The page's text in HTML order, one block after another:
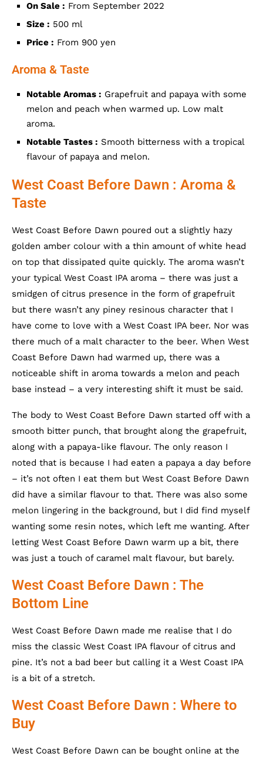
On Sale : From September 2022
Size : 500 ml
Price : From 900 yen
Aroma & Taste
Notable Aromas : Grapefruit and papaya with some
melon and peach when warmed up. Low malt
aroma.
Notable Tastes : Smooth bitterness with a tropical
flavour of papaya and melon.
West Coast Before Dawn : Aroma &
Taste
West Coast Before Dawn poured out a slightly hazy
golden amber colour with a thin amount of white head
on top that dissipated quite quickly. The aroma wasn’t
your typical West Coast IPA aroma – there was just a
smidgen of citrus presence in the form of grapefruit
but there wasn’t any piney resinous character that I
have come to love with a West Coast IPA beer. Nor was
there much of a malt character to the beer. When West
Coast Before Dawn had warmed up, there was a
noticeable shift in aroma towards a melon and peach
base instead – a very interesting shift it must be said.
The body to West Coast Before Dawn started off with a
smooth bitter punch, that brought along the grapefruit,
along with a papaya-like flavour. The only reason I
noted that is because I had eaten a papaya a day before
– it’s not often I eat them but West Coast Before Dawn
did have a similar flavour to that. There was also some
melon lingering in the background, but I did find myself
wanting some resin notes, which left me wanting. After
letting West Coast Before Dawn warm up a bit, there
was just a touch of caramel malt flavour, but barely.
West Coast Before Dawn : The
Bottom Line
West Coast Before Dawn made me realise that I do
miss the classic West Coast IPA flavour of citrus and
pine. It’s not a bad beer but calling it a West Coast IPA
is a bit of a stretch.
West Coast Before Dawn : Where to
Buy
West Coast Before Dawn can be bought online at the